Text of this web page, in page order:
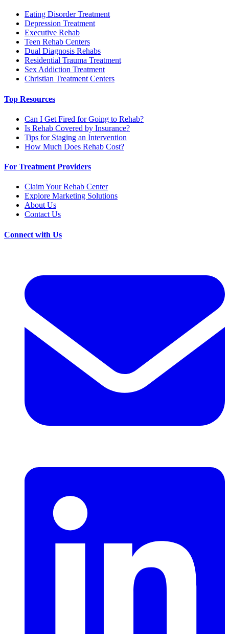
Eating Disorder Treatment
Depression Treatment
Executive Rehab
Teen Rehab Centers
Dual Diagnosis Rehabs
Residential Trauma Treatment
Sex Addiction Treatment
Christian Treatment Centers
Top Resources
Can I Get Fired for Going to Rehab?
Is Rehab Covered by Insurance?
Tips for Staging an Intervention
How Much Does Rehab Cost?
For Treatment Providers
Claim Your Rehab Center
Explore Marketing Solutions
About Us
Contact Us
Connect with Us